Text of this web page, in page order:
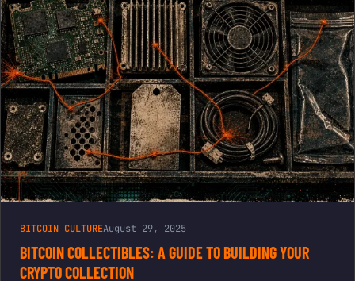
AND TECH
SUPPORT
BITCOIN CULTUREAugust 29, 2025
BITCOIN COLLECTIBLES: A GUIDE TO BUILDING YOUR
CRYPTO COLLECTION